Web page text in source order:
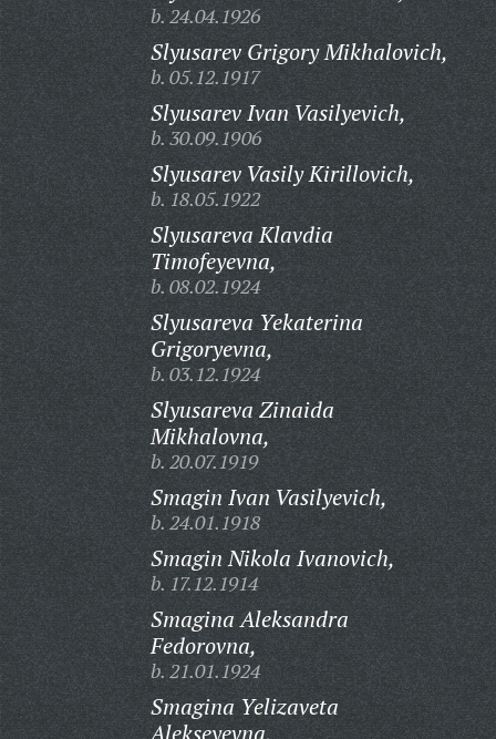
b. 24.04.1926
Slyusarev Grigory Mikhalovich,
b. 05.12.1917
Slyusarev Ivan Vasilyevich,
b. 30.09.1906
Slyusarev Vasily Kirillovich,
b. 18.05.1922
Slyusareva Klavdia
Timofeyevna,
b. 08.02.1924
Slyusareva Yekaterina
Grigoryevna,
b. 03.12.1924
Slyusareva Zinaida
Mikhalovna,
b. 20.07.1919
Smagin Ivan Vasilyevich,
b. 24.01.1918
Smagin Nikola Ivanovich,
b. 17.12.1914
Smagina Aleksandra
Fedorovna,
b. 21.01.1924
Smagina Yelizaveta
Alekseyevna,